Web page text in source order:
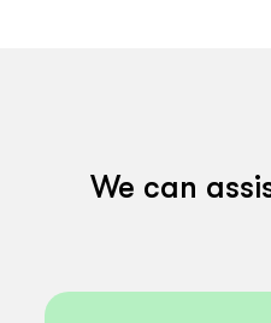
We can